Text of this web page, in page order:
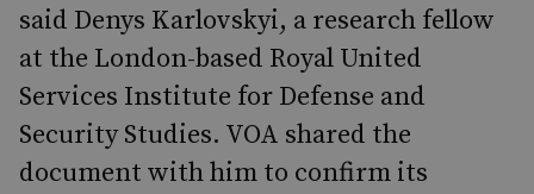
said Denys Karlovskyi, a research fellow
at the London-based Royal United
Services Institute for Defense and
Security Studies. VOA shared the
document with him to confirm its